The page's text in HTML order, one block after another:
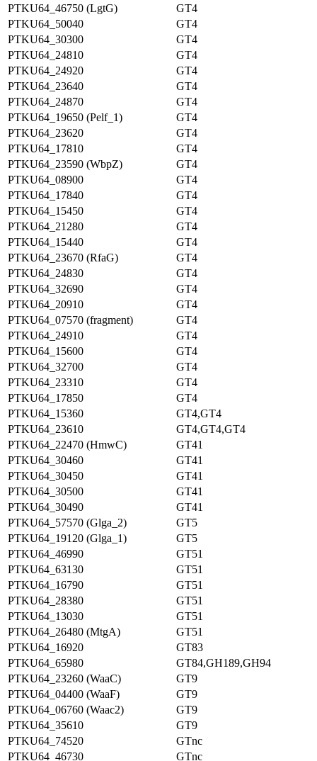
PTKU64_46750 (LgtG)
GT4
PTKU64_50040
GT4
PTKU64_30300
GT4
PTKU64_24810
GT4
PTKU64_24920
GT4
PTKU64_23640
GT4
PTKU64_24870
GT4
PTKU64_19650 (Pelf_1)
GT4
PTKU64_23620
GT4
PTKU64_17810
GT4
PTKU64_23590 (WbpZ)
GT4
PTKU64_08900
GT4
PTKU64_17840
GT4
PTKU64_15450
GT4
PTKU64_21280
GT4
PTKU64_15440
GT4
PTKU64_23670 (RfaG)
GT4
PTKU64_24830
GT4
PTKU64_32690
GT4
PTKU64_20910
GT4
PTKU64_07570 (fragment)
GT4
PTKU64_24910
GT4
PTKU64_15600
GT4
PTKU64_32700
GT4
PTKU64_23310
GT4
PTKU64_17850
GT4
PTKU64_15360
GT4,GT4
PTKU64_23610
GT4,GT4,GT4
PTKU64_22470 (HmwC)
GT41
PTKU64_30460
GT41
PTKU64_30450
GT41
PTKU64_30500
GT41
PTKU64_30490
GT41
PTKU64_57570 (Glga_2)
GT5
PTKU64_19120 (Glga_1)
GT5
PTKU64_46990
GT51
PTKU64_63130
GT51
PTKU64_16790
GT51
PTKU64_28380
GT51
PTKU64_13030
GT51
PTKU64_26480 (MtgA)
GT51
PTKU64_16920
GT83
PTKU64_65980
GT84,GH189,GH94
PTKU64_23260 (WaaC)
GT9
PTKU64_04400 (WaaF)
GT9
PTKU64_06760 (Waac2)
GT9
PTKU64_35610
GT9
PTKU64_74520
GTnc
PTKU64_46730
GTnc